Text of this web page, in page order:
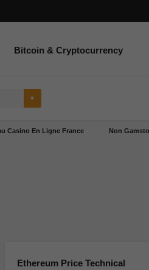
Bitcoin & Cryptocurrency
Casino En Ligne France Non
Ethereum Price Technical